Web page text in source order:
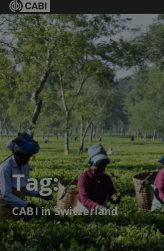
Tag:
CABI in Switzerland